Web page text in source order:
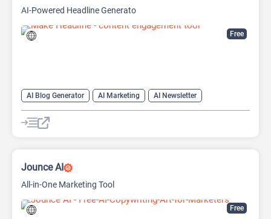
Free
AI-Powered Headline Generato
AI Blog Generator AI Marketing
AI Newsletter
AI Text Generator
Copywriting Headlines AI
Free
Jounce AI
All-in-One Marketing Tool